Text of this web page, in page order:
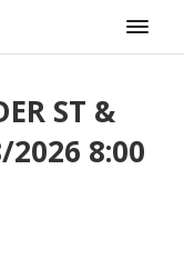
ST &
2026 8:00